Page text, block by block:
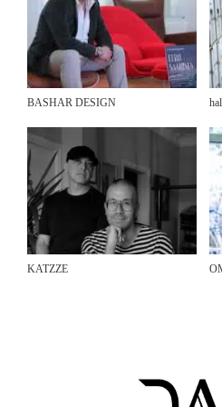
BASHAR DESIGN
KATZZE